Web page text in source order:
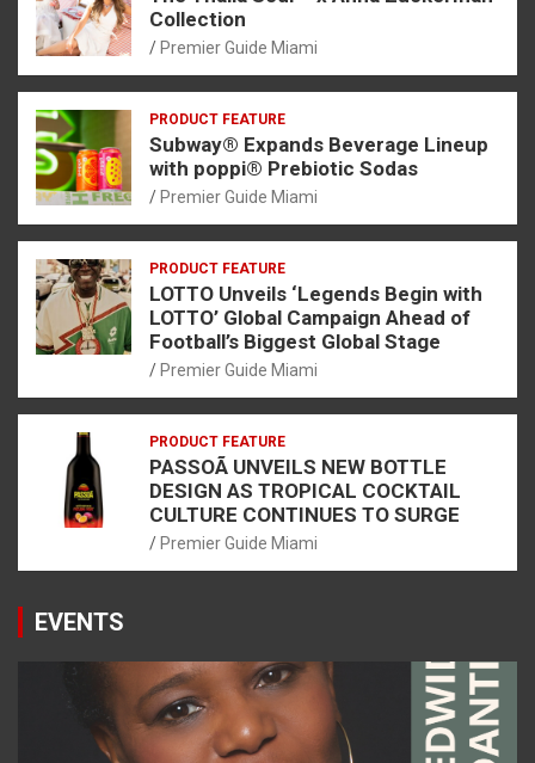
Collection
Premier Guide Miami
PRODUCT FEATURE
Subway® Expands Beverage Lineup
with poppi® Prebiotic Sodas
Premier Guide Miami
PRODUCT FEATURE
LOTTO Unveils ‘Legends Begin with
LOTTO’ Global Campaign Ahead of
Football’s Biggest Global Stage
Premier Guide Miami
PRODUCT FEATURE
PASSOÃ UNVEILS NEW BOTTLE
DESIGN AS TROPICAL COCKTAIL
CULTURE CONTINUES TO SURGE
Premier Guide Miami
EVENTS